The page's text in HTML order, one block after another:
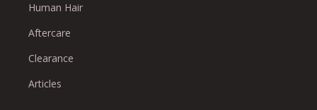
Human Hair
Aftercare
Clearance
Articles